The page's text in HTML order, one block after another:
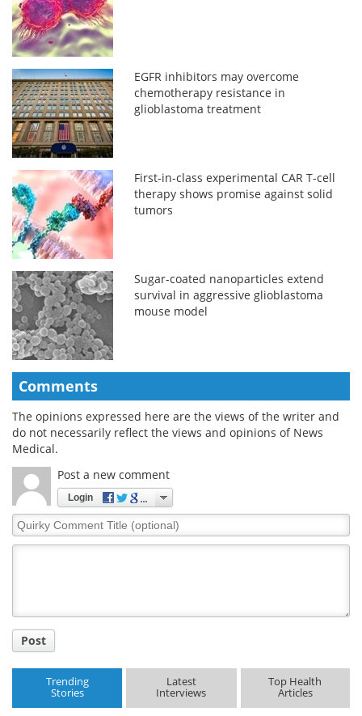
EGFR inhibitors may overcome
chemotherapy resistance in
glioblastoma treatment
First-in-class experimental CAR T-cell
therapy shows promise against solid
tumors
Sugar-coated nanoparticles extend
survival in aggressive glioblastoma
mouse model
Comments
The opinions expressed here are the views of the writer and
do not necessarily reflect the views and opinions of News
Medical.
Post a new comment
Login
Quirky
Comment
Post
Trending
Stories
Latest
Interviews
Top Health
Articles